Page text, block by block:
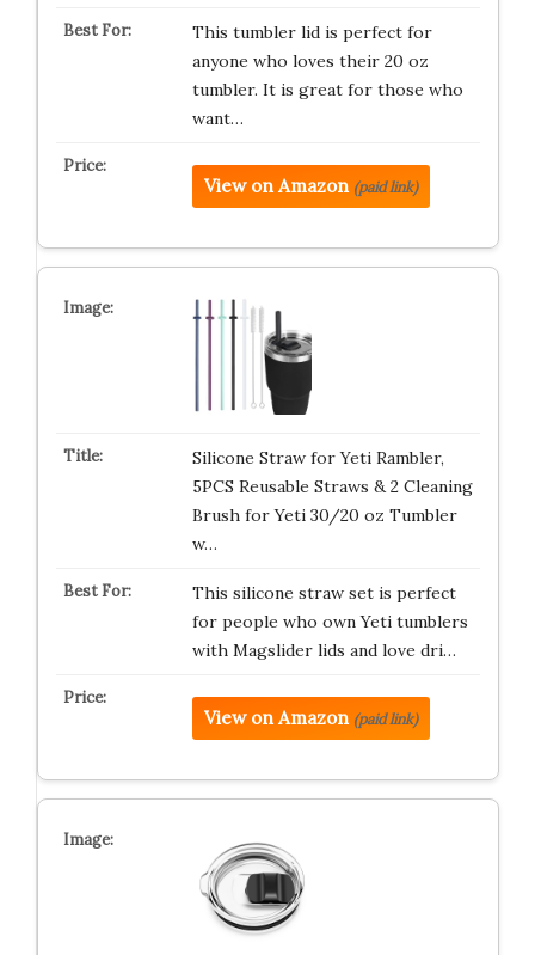
This tumbler lid is perfect for
anyone who loves their 20 oz
tumbler. It is great for those who
want…
View on Amazon (paid link)
Silicone Straw for Yeti Rambler,
5PCS Reusable Straws & 2 Cleaning
Brush for Yeti 30/20 oz Tumbler
w…
This silicone straw set is perfect
for people who own Yeti tumblers
with Magslider lids and love dri…
View on Amazon (paid link)